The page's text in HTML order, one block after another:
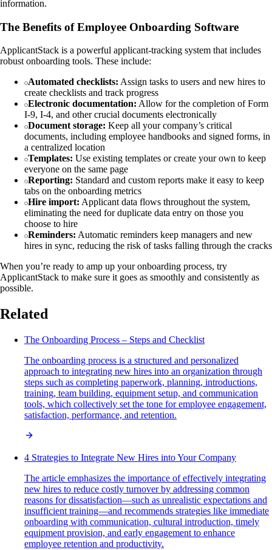
information.
The Benefits of Employee Onboarding Software
ApplicantStack is a powerful applicant-tracking system that includes
robust onboarding tools. These include:
Automated checklists: Assign tasks to users and new hires to
create checklists and track progress
Electronic documentation: Allow for the completion of Form
I-9, I-4, and other crucial documents electronically
Document storage: Keep all your company’s critical
documents, including employee handbooks and signed forms, in
a centralized location
Templates: Use existing templates or create your own to keep
everyone on the same page
Reporting: Standard and custom reports make it easy to keep
tabs on the onboarding metrics
Hire import: Applicant data flows throughout the system,
eliminating the need for duplicate data entry on those you
choose to hire
Reminders: Automatic reminders keep managers and new
hires in sync, reducing the risk of tasks falling through the cracks
When you’re ready to amp up your onboarding process, try
ApplicantStack to make sure it goes as smoothly and consistently as
possible.
Related
The Onboarding Process – Steps and Checklist
The onboarding process is a structured and personalized
approach to integrating new hires into an organization through
steps such as completing paperwork, planning, introductions,
training, team building, equipment setup, and communication
tools, which collectively set the tone for employee engagement,
satisfaction, performance, and retention.
4 Strategies to Integrate New Hires into Your Company
The article emphasizes the importance of effectively integrating
new hires to reduce costly turnover by addressing common
reasons for dissatisfaction—such as unrealistic expectations and
insufficient training—and recommends strategies like immediate
onboarding with communication, cultural introduction, timely
equipment provision, and early engagement to enhance
employee retention and productivity.